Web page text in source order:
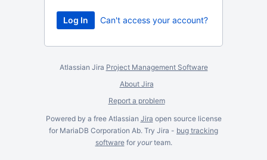
Can't access your account?
Atlassian Jira Project Management Software
About Jira
Report a problem
Powered by a free Atlassian Jira open source license
for MariaDB Corporation Ab. Try Jira - bug tracking
softwarefor yourteam.